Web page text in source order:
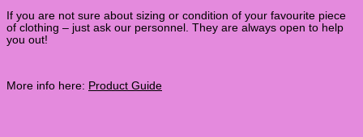
If you are not sure about sizing or condition of your favourite piece
of clothing – just ask our personnel. They are always open to help
you out!
More info here: Product Guide